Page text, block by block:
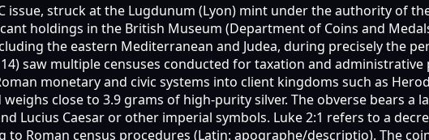
issue, struck at the Lugdunum (Lyon) mint under the authority of
holdings in the British Museum (Department of Coins and
the eastern Mediterranean and Judea, during precisely the
saw multiple censuses conducted for taxation and
monetary and civic systems into client kingdoms such as
close to 3.9 grams of high-purity silver. The obverse bears
Lucius Caesar or other imperial symbols. Luke 2:1 refers to a
Roman census procedures (Latin: apographe/descriptio). The